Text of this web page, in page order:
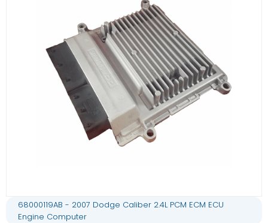
68000119AB - 2007 Dodge Caliber 2.4L PCM ECM ECU
Engine Computer